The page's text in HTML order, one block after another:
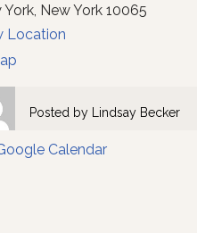
York, New York 10065
Location
Posted by Lindsay Becker
Calendar